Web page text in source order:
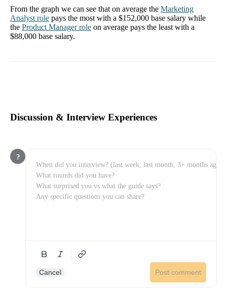
From the graph we can see that on average the Marketing
Analyst role pays the most with a $152,000 base salary while
the Product Managerrole on average pays the least with a
$88,000 base salary.
Discussion & Interview Experiences
?
Cancel Post comment